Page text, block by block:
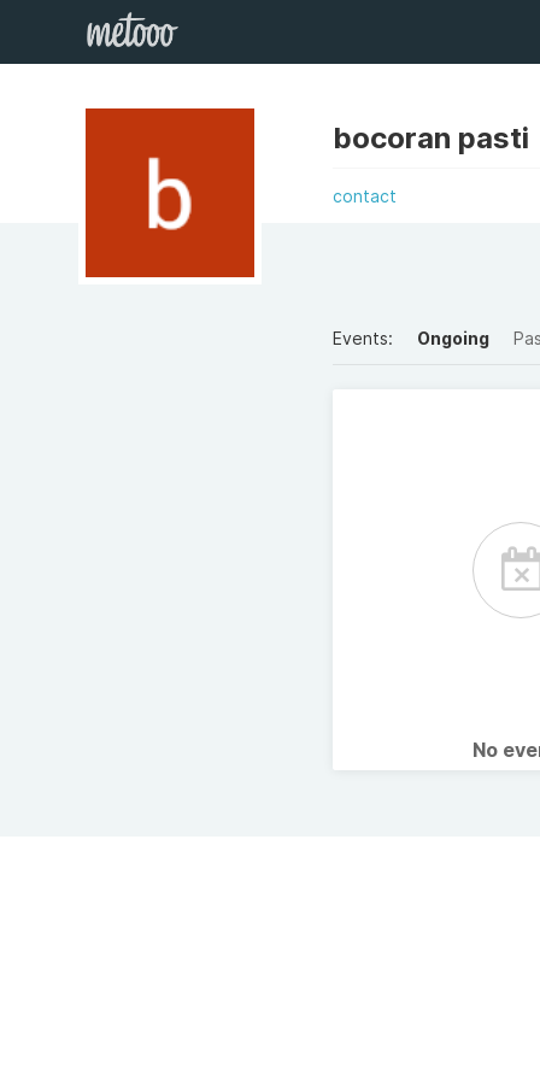
bocoran pasti
contact
Events: Ongoing
No